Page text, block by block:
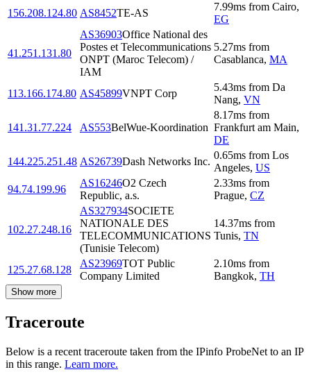
156.208.124.80 AS8452TE-AS
7.99ms from Cairo,
EG
41.251.131.80
AS36903Office National des
Postes et Telecommunications
ONPT (Maroc Telecom) /
IAM
5.27ms from
Casablanca, MA
113.166.174.80 AS45899VNPT Corp
5.43ms from Da
Nang, VN
141.31.77.224 AS553BelWue-Koordination
8.17ms from
Frankfurt am Main,
DE
144.225.251.48 AS26739Dash Networks Inc.
0.65ms from Los
Angeles, US
94.74.199.96
AS16246O2 Czech
Republic, a.s.
2.33ms from
Prague, CZ
102.27.248.16
AS327934SOCIETE
NATIONALE DES
TELECOMMUNICATIONS
(Tunisie Telecom)
14.37ms from
Tunis, TN
125.27.68.128
AS23969TOT Public
Company Limited
2.10ms from
Bangkok, TH
Show more
Traceroute
Below is a recent traceroute taken from the IPinfo ProbeNet to an IP
in this range. Learn more.